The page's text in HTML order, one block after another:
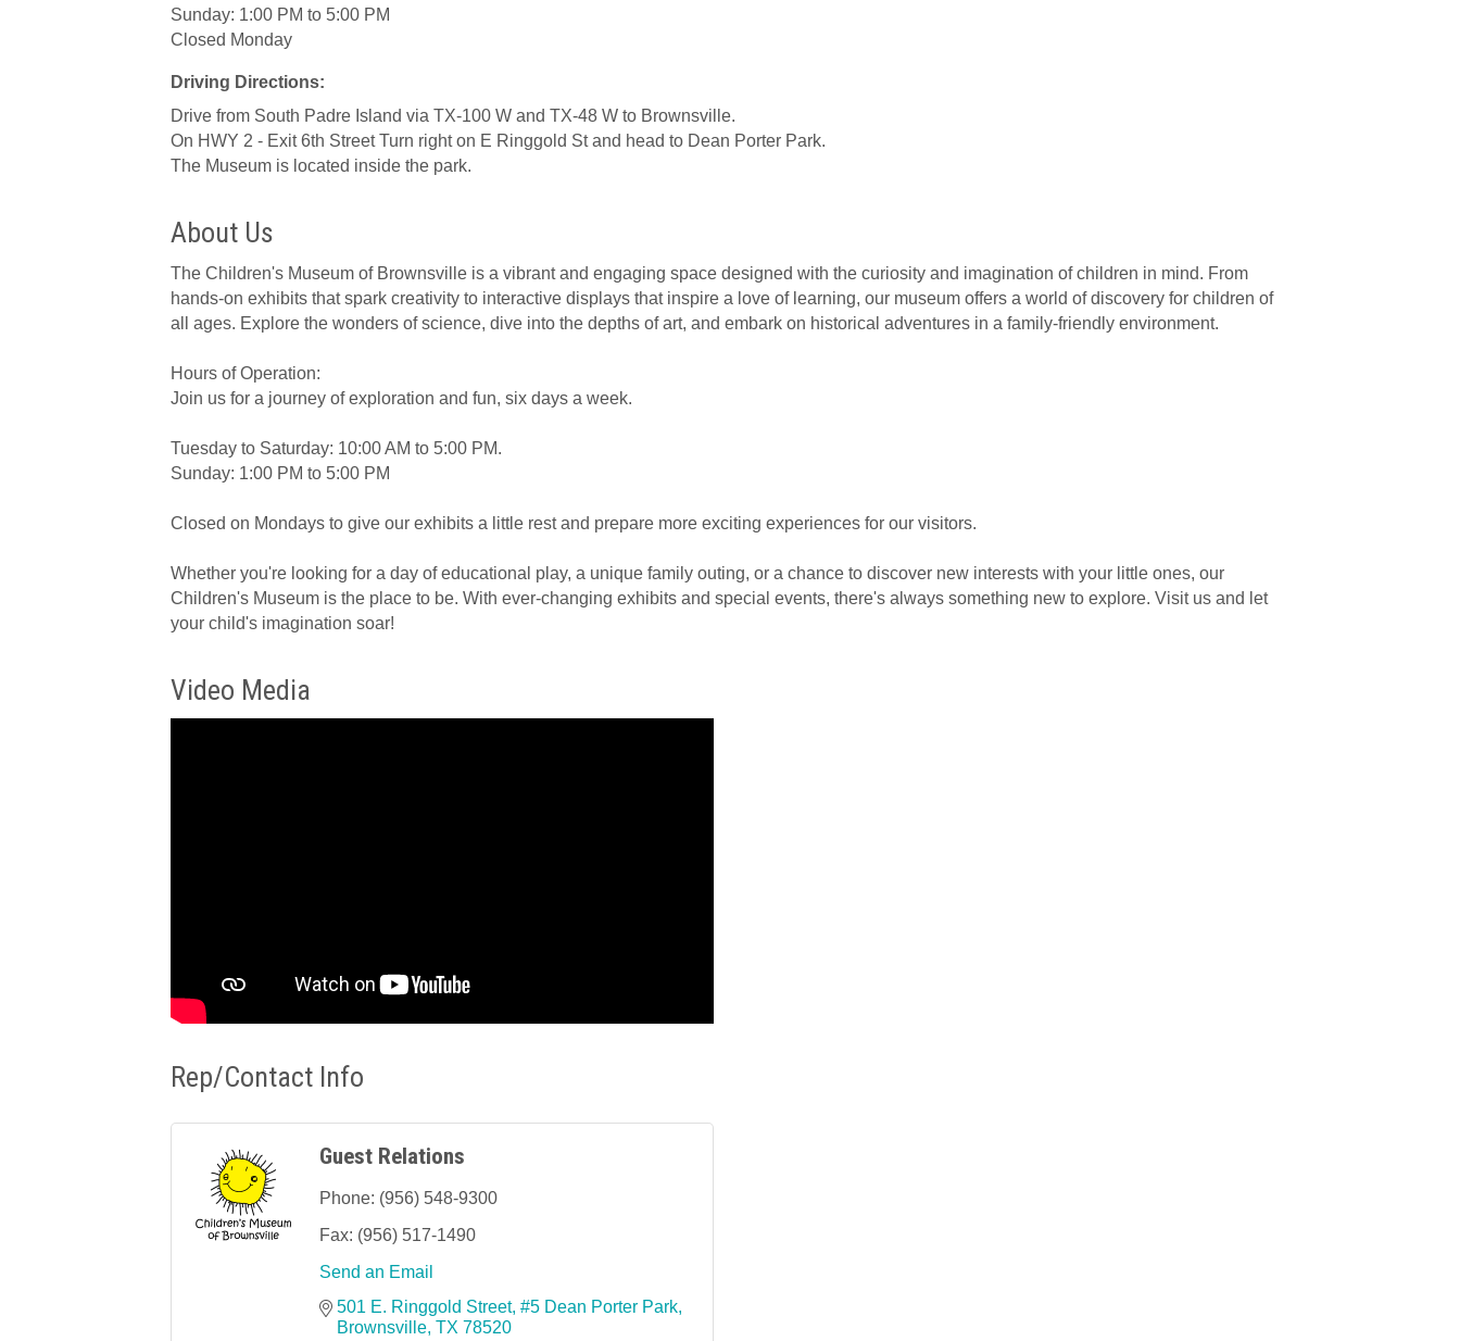
Sunday: 1:00 PM to 5:00 PM
Closed Monday
Driving Directions:
Drive from South Padre Island via TX-100 W and TX-48 W to Brownsville.
On HWY 2 - Exit 6th Street Turn right on E Ringgold St and head to Dean Porter Park.
The Museum is located inside the park.
About Us
The Children's Museum of Brownsville is a vibrant and engaging space designed with the curiosity and imagination of children in mind. From
hands-on exhibits that spark creativity to interactive displays that inspire a love of learning, our museum offers a world of discovery for children of
all ages. Explore the wonders of science, dive into the depths of art, and embark on historical adventures in a family-friendly environment.
Hours of Operation:
Join us for a journey of exploration and fun, six days a week.
Tuesday to Saturday: 10:00 AM to 5:00 PM.
Sunday: 1:00 PM to 5:00 PM
Closed on Mondays to give our exhibits a little rest and prepare more exciting experiences for our visitors.
Whether you're looking for a day of educational play, a unique family outing, or a chance to discover new interests with your little ones, our
Children's Museum is the place to be. With ever-changing exhibits and special events, there's always something new to explore. Visit us and let
your child's imagination soar!
Video Media
Rep/Contact Info
Guest Relations
Phone: (956) 548-9300
Fax: (956) 517-1490
Send an Email
501 E. Ringgold Street #5 Dean Porter Park
Brownsville TX 78520